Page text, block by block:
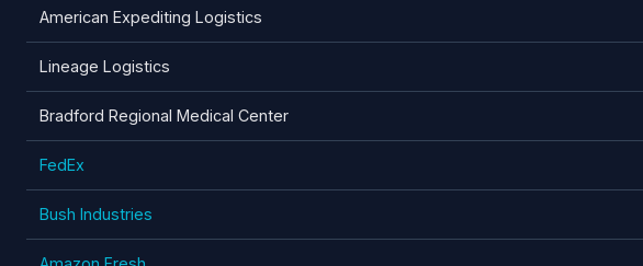
American Expediting Logistics
Lineage Logistics
Bradford Regional Medical Center
FedEx
Bush Industries